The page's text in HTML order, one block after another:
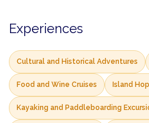
Experiences
Cultural and Historical Adventures
Food and Wine Cruises Island
Kayaking and Paddleboarding